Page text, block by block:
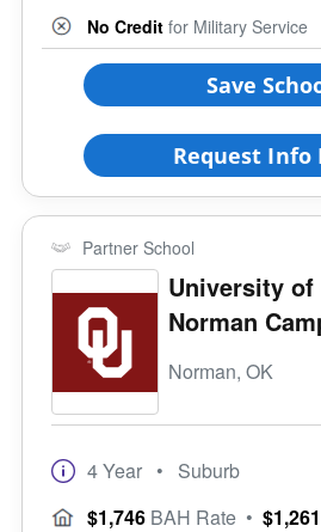
Medium (5000-15000)
Large (>15000)
Gender-Specific
All Female
Religious Affiliation
Ethnic Affiliation
Offers ROTC
Full-Time Veteran
No Credit for Military Service
Save
Request Info
Partner School
University of
Norman
Norman, OK
4 Year • Suburb
$1,746 BAH Rate • $1,261